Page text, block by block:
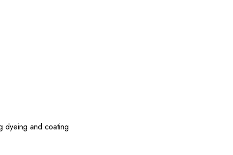
dyeing and coating